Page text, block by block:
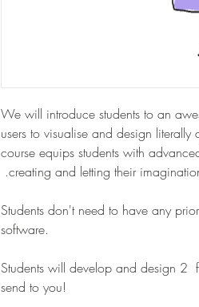
We will introduce students to an
users to visualise and design
course equips students with
creating and letting their
Students don't need to have any
software.
Students will develop and design 2
send to you!